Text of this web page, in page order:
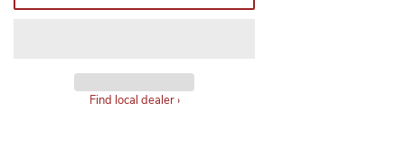
Find local dealer›